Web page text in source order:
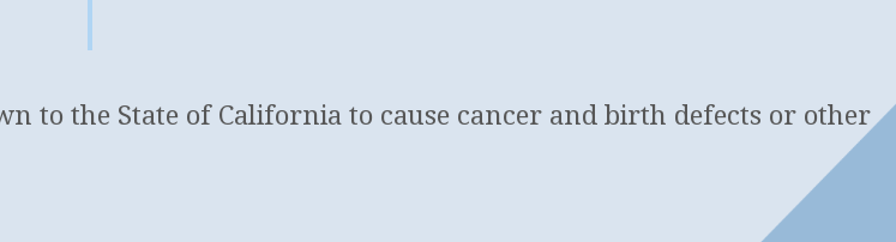
to the State of California to cause cancer and birth defects or other